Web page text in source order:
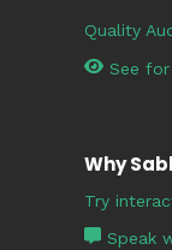
Quality
See
Why
Try
Speak